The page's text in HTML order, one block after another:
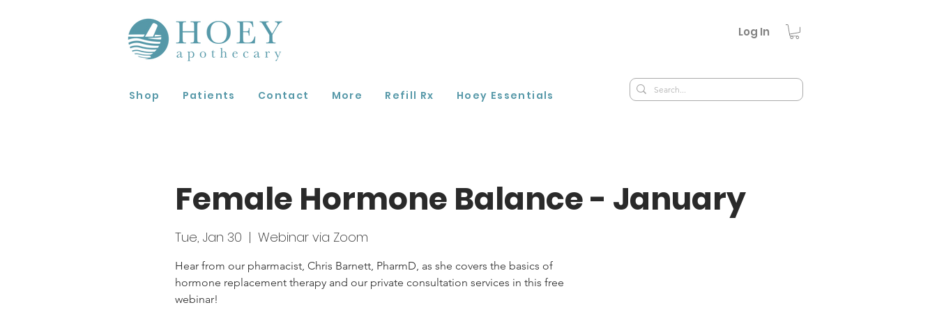
Log In
Shop Patients Contact More Refill Rx Hoey Essentials
Female Hormone Balance - January
Tue, Jan 30
  |
Webinar via Zoom
Hear from our pharmacist, Chris Barnett, PharmD, as she covers the basics of
hormone replacement therapy and our private consultation services in this free
webinar!